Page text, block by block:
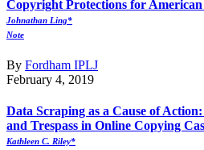
Copyright Protections for
Johnathan Ling*
Note
By Fordham IPLJ
February 4, 2019
Data Scraping as a Cause of
and Trespass in Online Copying
Kathleen C. Riley*